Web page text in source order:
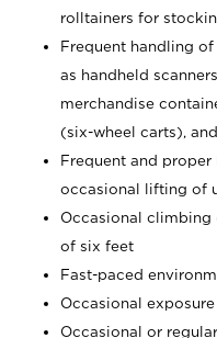
rolltainers for
Frequent handling
as handheld
merchandise
(six-wheel carts),
Frequent and
occasional lifting of
Occasional climbing
of six feet
Fast-paced
Occasional
Occasional or